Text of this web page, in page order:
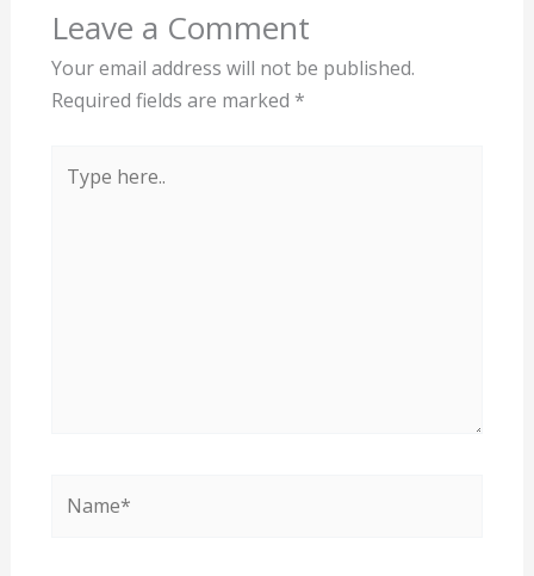
Leave a Comment
Your email address will not be published.
Required fields are marked *
here..